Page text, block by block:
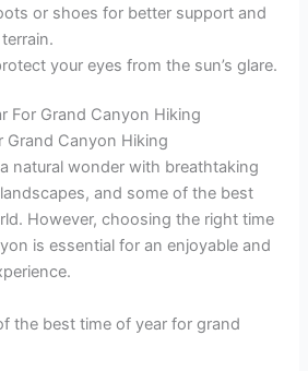
or shoes for better support and
your eyes from the sun’s glare.
For Grand Canyon Hiking
Grand Canyon Hiking
natural wonder with breathtaking
and some of the best
However, choosing the right time
is essential for an enjoyable and
the best time of year for grand